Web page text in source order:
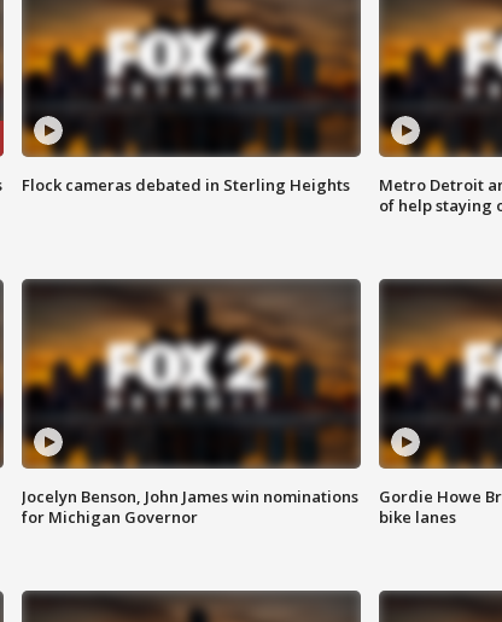
Flock cameras debated in Sterling Heights
Metro Detroit
of help staying
Jocelyn Benson, John James win nominations
for Michigan Governor
Gordie Howe
bike lanes